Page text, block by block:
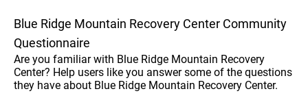
Blue Ridge Mountain Recovery Center Community
Questionnaire
Are you familiar with Blue Ridge Mountain Recovery
Center? Help users like you answer some of the questions
they have about Blue Ridge Mountain Recovery Center.